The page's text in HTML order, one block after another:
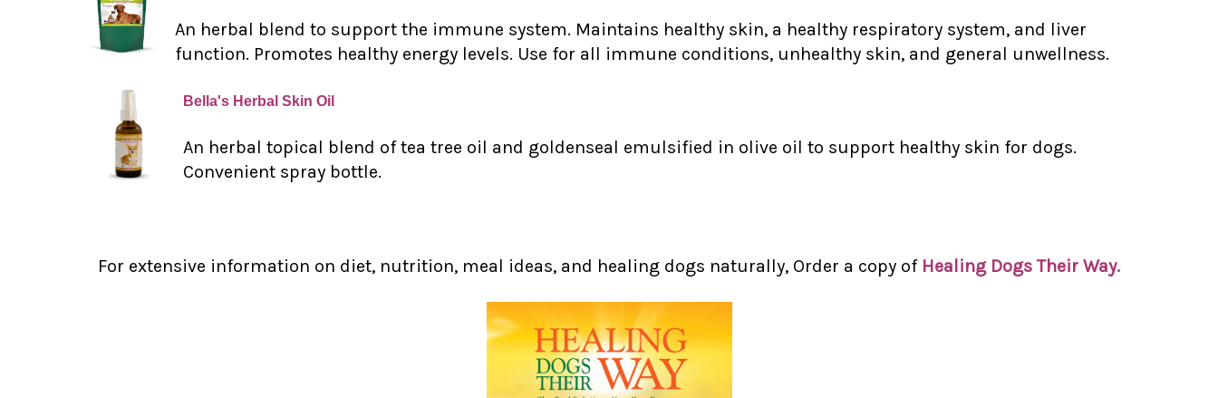
An herbal blend to support the immune system. Maintains healthy skin, a healthy respiratory system, and liver
function. Promotes healthy energy levels. Use for all immune conditions, unhealthy skin, and general unwellness.
Bella's Herbal Skin Oil
An herbal topical blend of tea tree oil and goldenseal emulsified in olive oil to support healthy skin for dogs.
Convenient spray bottle.
For extensive information on diet, nutrition, meal ideas, and healing dogs naturally, Order a copy of Healing Dogs Their Way.